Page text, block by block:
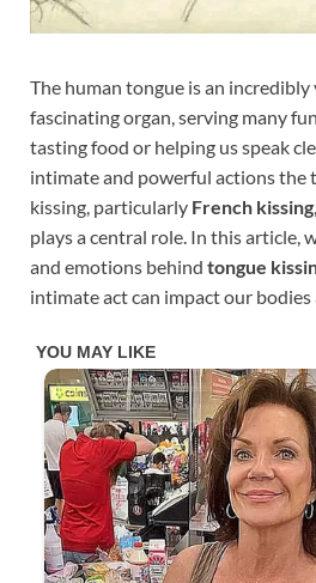
The human tongue is an incredibly
fascinating organ, serving many
tasting food or helping us speak
intimate and powerful actions the
kissing, particularly French kissing
plays a central role. In this article,
and emotions behind tongue
intimate act can impact our bodies